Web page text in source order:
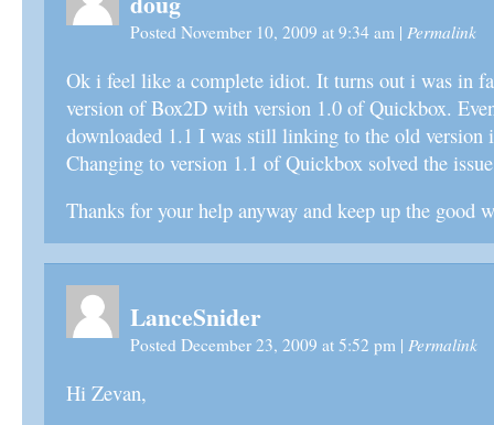
Posted November 10, 2009 at 9:34 am | Permalink
Ok i feel like a complete idiot. It turns out i was in
version of Box2D with version 1.0 of Quickbox.
downloaded 1.1 I was still linking to the old version
Changing to version 1.1 of Quickbox solved the
Thanks for your help anyway and keep up the good
LanceSnider
Posted December 23, 2009 at 5:52 pm | Permalink
Hi Zevan,